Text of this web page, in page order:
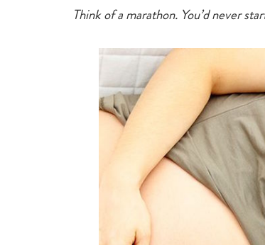
Think of a marathon. You’d never